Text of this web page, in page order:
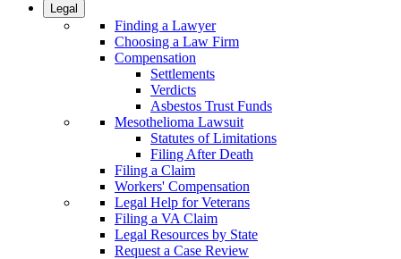
Legal
Finding a Lawyer
Choosing a Law Firm
Compensation
Settlements
Verdicts
Asbestos Trust Funds
Mesothelioma Lawsuit
Statutes of Limitations
Filing After Death
Filing a Claim
Workers' Compensation
Legal Help for Veterans
Filing a VA Claim
Legal Resources by State
Request a Case Review